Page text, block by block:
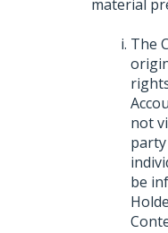
material
The
not
be